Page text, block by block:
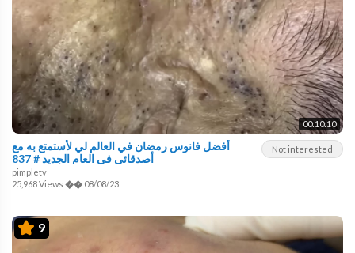
00:10:10
Not interested
أفضل فانوس رمضان في العالم لي لأستمتع به مع
أصدقائي في العام الجديد # 837
pimpletv
25,968 Views �� 08/08/23
9